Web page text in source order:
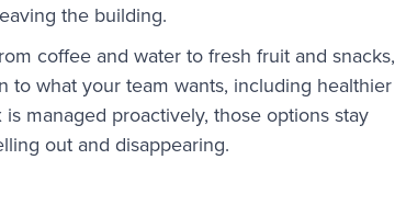
the building.
coffee and water to fresh fruit and snacks,
to what your team wants, including healthier
managed proactively, those options stay
out and disappearing.